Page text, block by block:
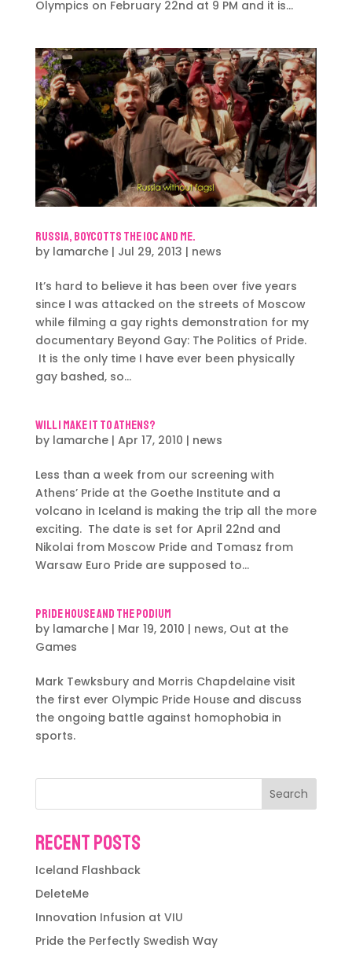
Olympics on February 22nd at 9 PM and it is...
Russia, Boycotts the IOC and me.
by lamarche| Jul 29, 2013 | news
It’s hard to believe it has been over five years
since I was attacked on the streets of Moscow
while filming a gay rights demonstration for my
documentary Beyond Gay: The Politics of Pride.
It is the only time I have ever been physically
gay bashed, so...
Will I make it to Athens?
by lamarche| Apr 17, 2010 | news
Less than a week from our screening with
Athens’ Pride at the Goethe Institute and a
volcano in Iceland is making the trip all the more
exciting. The date is set for April 22nd and
Nikolai from Moscow Pride and Tomasz from
Warsaw Euro Pride are supposed to...
Pride House and the Podium
by lamarche| Mar 19, 2010 | news, Out at the
Games
Mark Tewksbury and Morris Chapdelaine visit
the first ever Olympic Pride House and discuss
the ongoing battle against homophobia in
sports.
Search
Recent Posts
Iceland Flashback
DeleteMe
Innovation Infusion at VIU
Pride the Perfectly Swedish Way